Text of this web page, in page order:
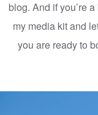
blog. And if you’re
my media kit and
you are ready to